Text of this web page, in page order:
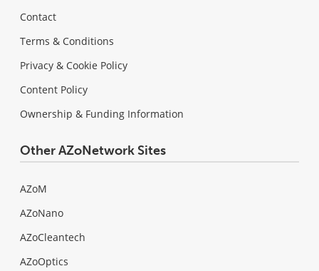
Contact
Terms & Conditions
Privacy & Cookie Policy
Content Policy
Ownership & Funding Information
Other AZoNetwork Sites
AZoM
AZoNano
AZoCleantech
AZoOptics